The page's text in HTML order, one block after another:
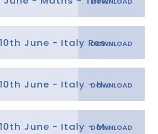
Wednesday 10th June - Italy Resource and Map Sheet
Wednesday 10th June - Italy - Hot data sheet
Wednesday 10th June - Italy - Mild data sheet